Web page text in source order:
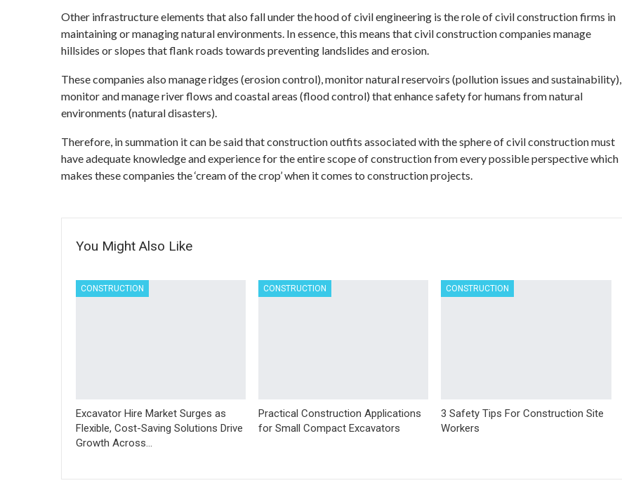
Other infrastructure elements that also fall under the hood of civil engineering is the role of civil construction firms in
maintaining or managing natural environments. In essence, this means that civil construction companies manage
hillsides or slopes that flank roads towards preventing landslides and erosion.
These companies also manage ridges (erosion control), monitor natural reservoirs (pollution issues and sustainability),
monitor and manage river flows and coastal areas (flood control) that enhance safety for humans from natural
environments (natural disasters).
Therefore, in summation it can be said that construction outfits associated with the sphere of civil construction must
have adequate knowledge and experience for the entire scope of construction from every possible perspective which
makes these companies the ‘cream of the crop’ when it comes to construction projects.
You Might Also Like
CONSTRUCTION
Excavator Hire Market Surges as
Flexible, Cost-Saving Solutions Drive
Growth Across…
CONSTRUCTION
Practical Construction Applications
for Small Compact Excavators
CONSTRUCTION
3 Safety Tips For Construction Site
Workers